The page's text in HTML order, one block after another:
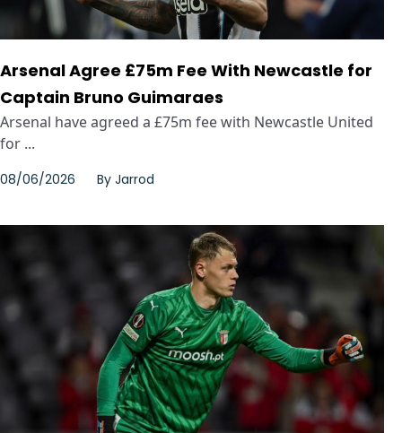
Arsenal Agree £75m Fee With Newcastle for
Captain Bruno Guimaraes
Arsenal have agreed a £75m fee with Newcastle United
for ...
08/06/2026 By Jarrod